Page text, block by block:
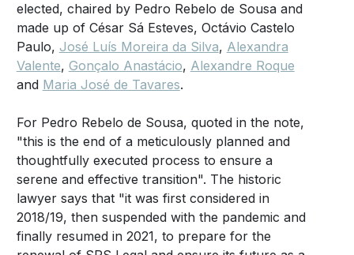
elected, chaired by Pedro Rebelo de Sousa and
made up of César Sá Esteves, Octávio Castelo
Paulo, José Luís Moreira da Silva, Alexandra
Valente, Gonçalo Anastácio, Alexandre Roque
and Maria José de Tavares.
For Pedro Rebelo de Sousa, quoted in the note,
"this is the end of a meticulously planned and
thoughtfully executed process to ensure a
serene and effective transition". The historic
lawyer says that "it was first considered in
2018/19, then suspended with the pandemic and
finally resumed in 2021, to prepare for the